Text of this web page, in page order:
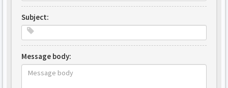
Subject:
Message body: